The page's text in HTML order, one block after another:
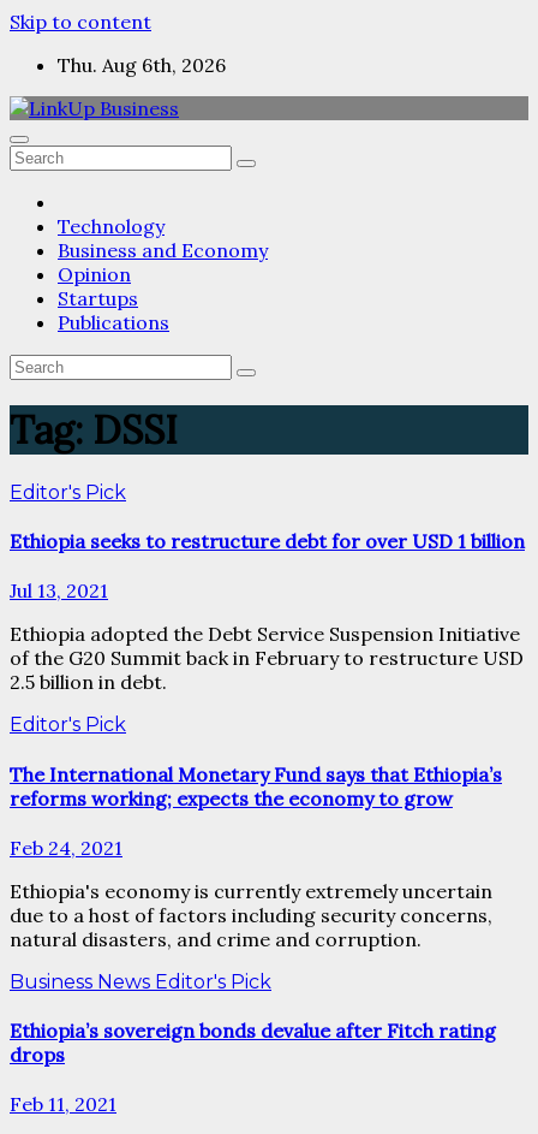
Skip to content
Thu. Aug 6th, 2026
Technology
Business and Economy
Opinion
Startups
Publications
Tag: DSSI
Editor's Pick
Ethiopia seeks to restructure debt for over USD 1 billion
Jul 13, 2021
Ethiopia adopted the Debt Service Suspension Initiative
of the G20 Summit back in February to restructure USD
2.5 billion in debt.
Editor's Pick
The International Monetary Fund says that Ethiopia’s
reforms working; expects the economy to grow
Feb 24, 2021
Ethiopia's economy is currently extremely uncertain
due to a host of factors including security concerns,
natural disasters, and crime and corruption.
Business News Editor's Pick
Ethiopia’s sovereign bonds devalue after Fitch rating
drops
Feb 11, 2021